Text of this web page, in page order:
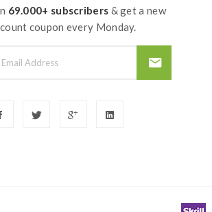
69.000+ subscribers & get a new
coupon every Monday.